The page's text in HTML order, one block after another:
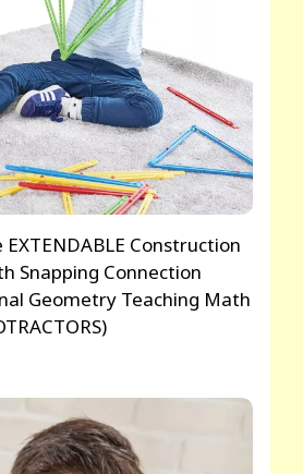
Construction
Snapping Connection
Geometry Teaching Math